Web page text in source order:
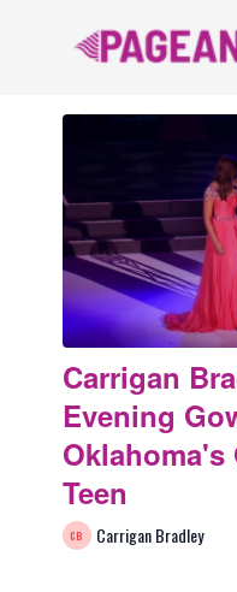
Carrigan
Evening
Teen
Carrigan Bradley